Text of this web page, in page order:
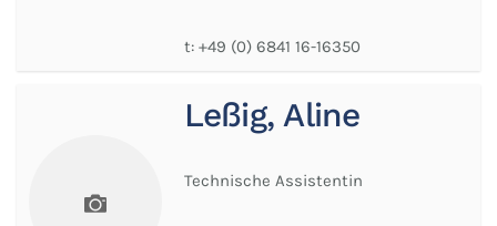
t: +49 (0) 6841 16-16350
Leßig, Aline
Technische Assistentin